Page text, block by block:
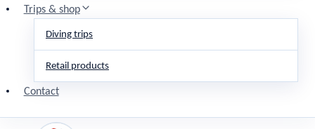
Trips & shop
Diving trips
Retail products
Contact